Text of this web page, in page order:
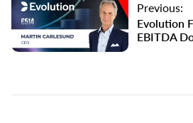
Previous:
Evolution
EBITDA